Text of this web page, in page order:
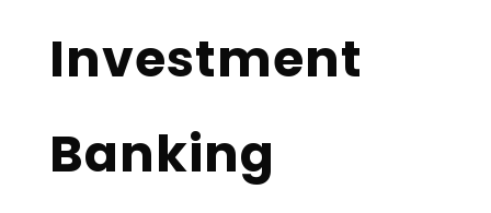
Investment
Banking